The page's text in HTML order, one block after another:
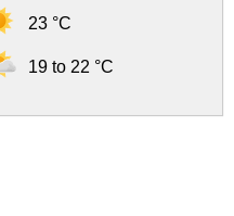
23 °C
19 to 22 °C